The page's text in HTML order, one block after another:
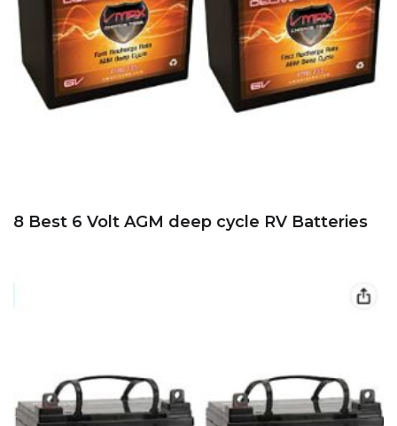
8 Best 6 Volt AGM deep cycle RV Batteries